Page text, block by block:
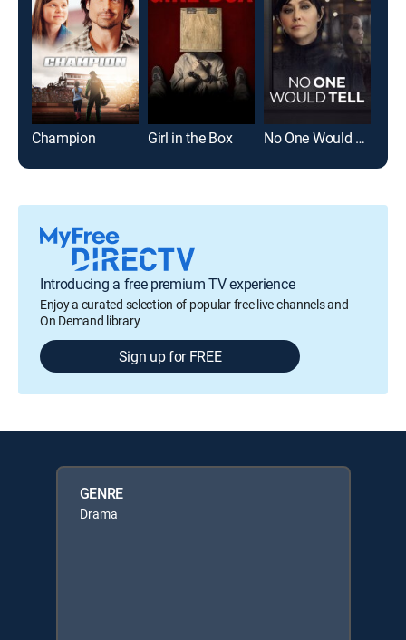
Champion Girl in the Box No One Would Tell
Introducing a free premium TV experience
Enjoy a curated selection of popular free live channels and
On Demand library
Sign up for FREE
GENRE
Drama